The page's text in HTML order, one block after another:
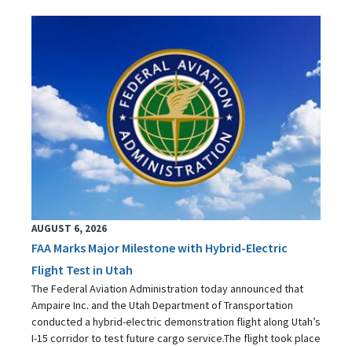
AUGUST 6, 2026
FAA Marks Major Milestone with Hybrid-Electric
Flight Test in Utah
The Federal Aviation Administration today announced that
Ampaire Inc. and the Utah Department of Transportation
conducted a hybrid-electric demonstration flight along Utah’s
I-15 corridor to test future cargo service.The flight took place